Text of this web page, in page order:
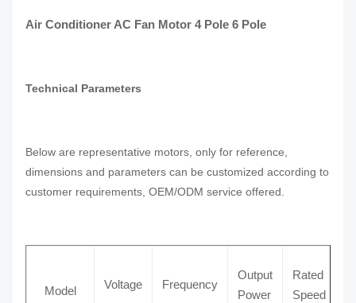
Air Conditioner AC Fan Motor 4 Pole 6 Pole
Technical Parameters
Below are representative motors, only for reference,
dimensions and parameters can be customized according to
customer requirements, OEM/ODM service offered.
Model
Voltage Frequency
Output
Power
Rated
Speed